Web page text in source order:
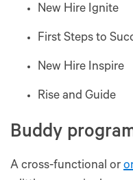
New Hire Ignite
First Steps to
New Hire Inspire
Rise and Guide
Buddy
A cross-functional or